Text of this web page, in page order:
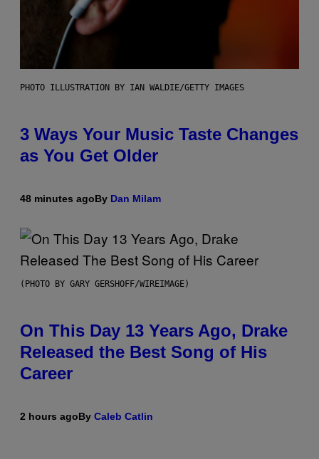
PHOTO ILLUSTRATION BY IAN WALDIE/GETTY IMAGES
3 Ways Your Music Taste Changes
as You Get Older
48 minutes agoBy Dan Milam
(PHOTO BY GARY GERSHOFF/WIREIMAGE)
On This Day 13 Years Ago, Drake
Released the Best Song of His
Career
2 hours agoBy Caleb Catlin